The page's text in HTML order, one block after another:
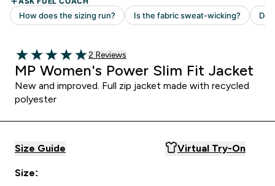
5 out of 5 stars
Read 2 customer reviews
2 Reviews
MP Women's Power Slim Fit Jacket
New and improved. Full zip jacket made with recycled
polyester
Size Guide Virtual Try-On
Size: